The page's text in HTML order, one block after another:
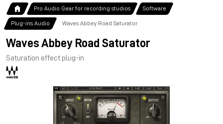
Pro Audio Gear for recording studios Software
Plug-ins Audio Waves Abbey Road Saturator
Waves Abbey Road Saturator
Saturation effect plug-in